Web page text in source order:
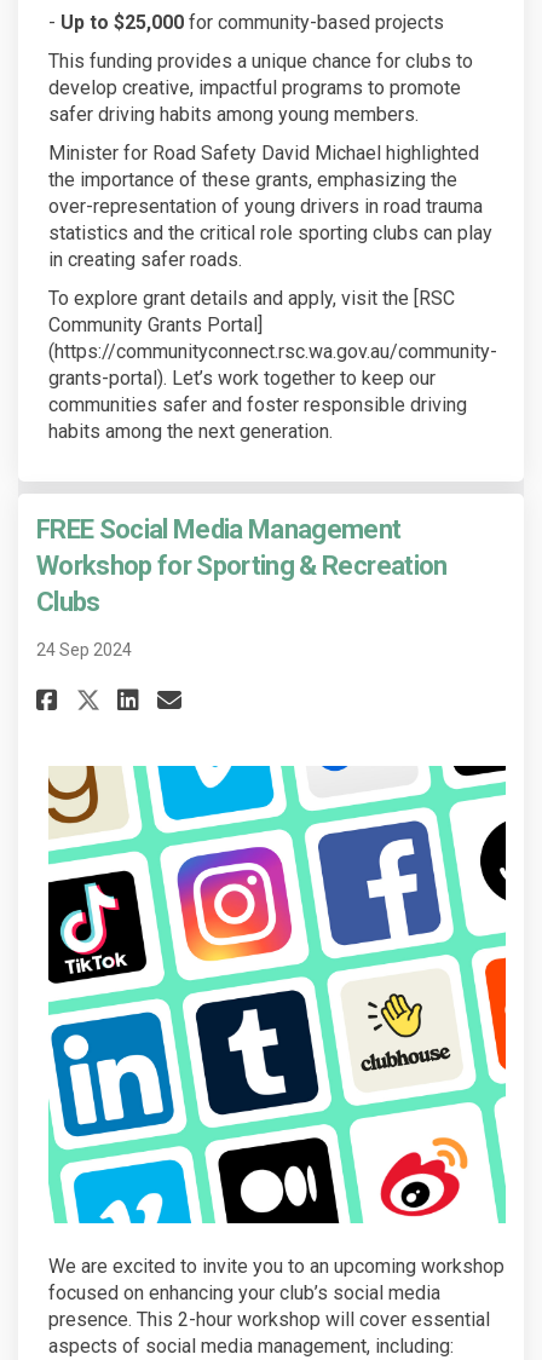
- Up to $25,000 for community-based projects
This funding provides a unique chance for clubs to
develop creative, impactful programs to promote
safer driving habits among young members.
Minister for Road Safety David Michael highlighted
the importance of these grants, emphasizing the
over-representation of young drivers in road trauma
statistics and the critical role sporting clubs can play
in creating safer roads.
To explore grant details and apply, visit the [RSC
Community Grants Portal]
(https://communityconnect.rsc.wa.gov.au/community-
grants-portal). Let’s work together to keep our
communities safer and foster responsible driving
habits among the next generation.
FREE Social Media Management
Workshop for Sporting & Recreation
Clubs
24 Sep 2024
Share FREE Social Media
Share FREE Social Media
Share FREE Social
Email FREE Social
We are excited to invite you to an upcoming workshop
focused on enhancing your club’s social media
presence. This 2-hour workshop will cover essential
aspects of social media management, including: